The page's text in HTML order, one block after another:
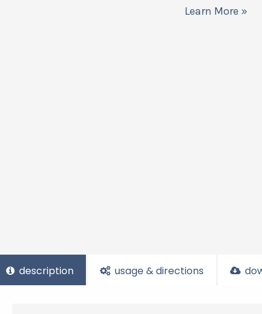
Learn More »
description usage & directions